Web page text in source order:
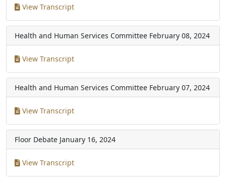
View Transcript
Health and Human Services Committee February 08, 2024
View Transcript
Health and Human Services Committee February 07, 2024
View Transcript
Floor Debate January 16, 2024
View Transcript